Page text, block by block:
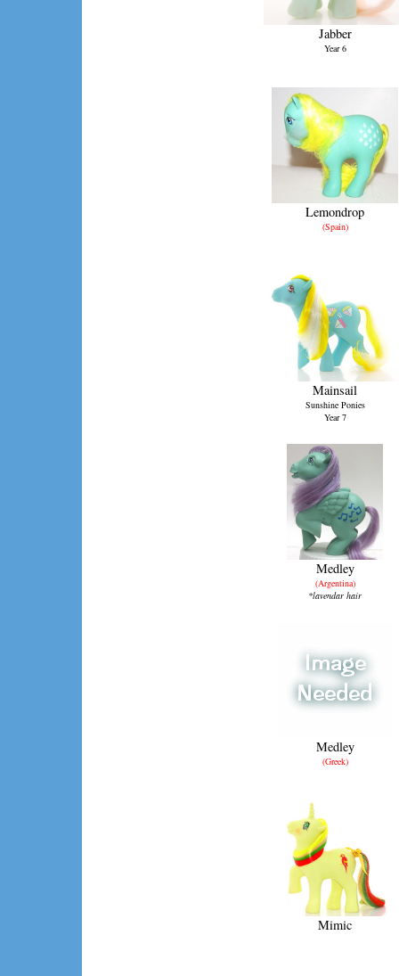
Jabber
Year 6
Lemondrop
(Spain)
Mainsail
Sunshine Ponies
Year 7
Medley
(Argentina)
*lavendar hair
Medley
(Greek)
Mimic